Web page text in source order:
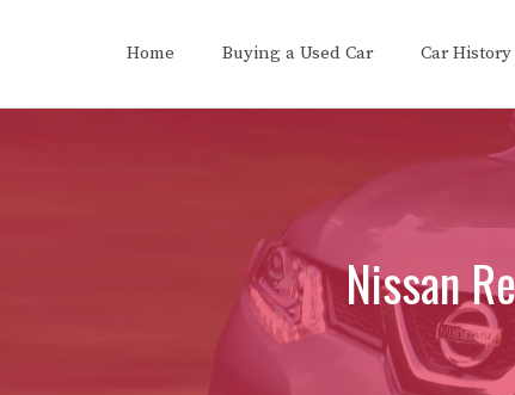
Home Buying a Used Car Car
Nissan